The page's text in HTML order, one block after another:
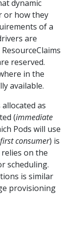
dynamic
or how they
of a
are
reserved.
in the
available.
as
(immediate
Pods will use
consumer) is
on the
scheduling.
is similar
provisioning